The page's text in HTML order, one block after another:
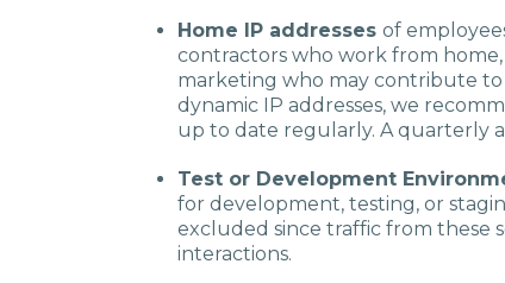
Home IP addresses of
contractors who work from home,
marketing who may contribute to
dynamic IP addresses, we
up to date regularly. A quarterly
Test or Development
for development, testing, or
excluded since traffic from these
interactions.